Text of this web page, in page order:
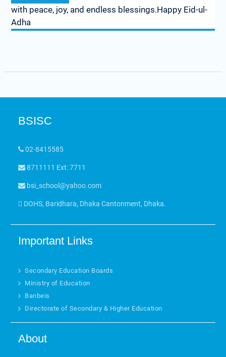
with peace, joy, and endless blessings.Happy Eid-ul-
Adha
BSISC
02-8415585
8711111 Ext: 7711
bsi_school@yahoo.com
DOHS, Baridhara, Dhaka Cantonment, Dhaka.
Important Links
Secondary Education Boards
Ministry of Education
Banbeis
Directorate of Secondary & Higher Education
About